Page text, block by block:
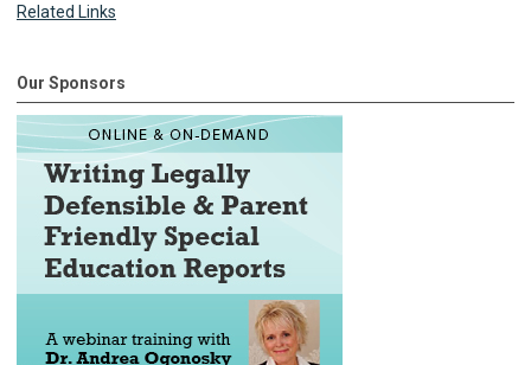
Related Links
Our Sponsors